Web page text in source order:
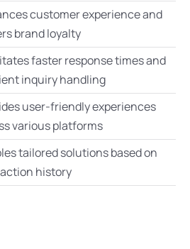
customer experience and
brand loyalty
faster response times and
inquiry handling
user-friendly experiences
various platforms
tailored solutions based on
history